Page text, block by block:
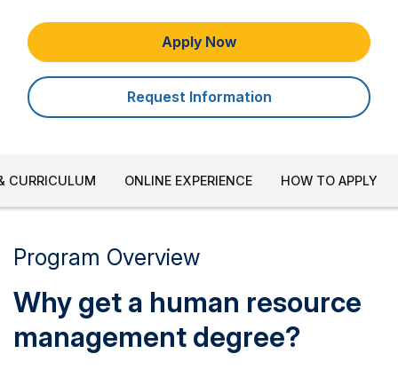
Apply Now
Request Information
CURRICULUM ONLINE EXPERIENCE HOW TO APPLY
Program Overview
Why get a human resource
management degree?